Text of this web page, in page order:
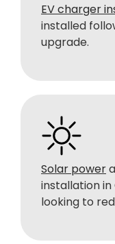
EV charger
installed
upgrade.
Solar power
installation
looking to